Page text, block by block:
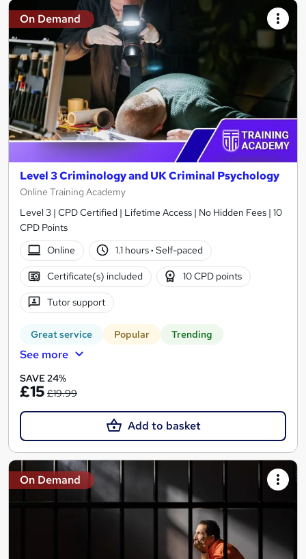
On Demand
Level 3 Criminology and UK Criminal Psychology
Online Training Academy
Level 3 | CPD Certified | Lifetime Access | No Hidden Fees | 10
CPD Points
Online
1.1 hours· Self-paced
Certificate(s) included 10 CPD points
Tutor support
Great service Popular Trending
See more
SAVE 24%
£15 £19.99
Add to basket
On Demand